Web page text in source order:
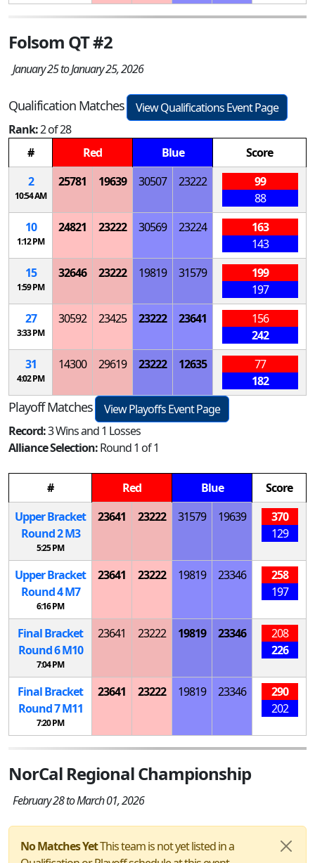
Folsom QT #2
January 25 to January 25, 2026
Qualification Matches
View Qualifications Event Page
Rank:2 of 28
#
Red Blue
Score
2
10:54 AM
25781 19639 30507 23222
99
88
10
1:12 PM
24821 23222 30569 23224
163
143
15
1:59 PM
32646 23222 19819 31579
199
197
27
3:33 PM
30592 23425 23222 23641
156
242
31
4:02 PM
14300 29619 23222 12635
77
182
Playoff Matches
View Playoffs Event Page
Record:3 Wins and 1 Losses
Alliance Selection:Round 1 of 1
# Red Blue
Score
Upper Bracket
Round 2M3
5:25 PM
23641 23222 31579 19639
370
129
Upper Bracket
Round 4M7
6:16 PM
23641 23222 19819 23346
258
197
Final Bracket
Round 6M10
7:04 PM
23641 23222 19819 23346
208
226
Final Bracket
Round 7M11
7:20 PM
23641 23222 19819 23346
290
202
NorCal Regional Championship
February 28 to March 01, 2026
No Matches YetThis team is not yet listed in a